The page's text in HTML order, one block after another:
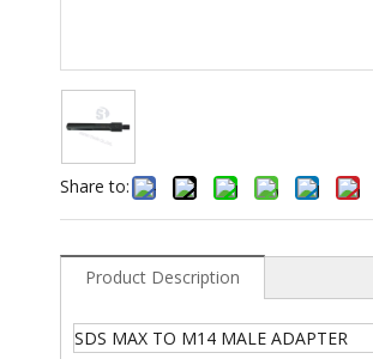
Share to:
Product Description
SDS MAX TO M14 MALE ADAPTER